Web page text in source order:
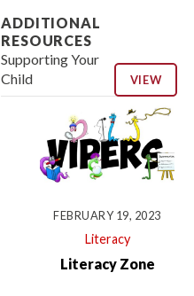
ADDITIONAL
RESOURCES
Supporting Your
Child
VIEW
FEBRUARY 19, 2023
Literacy
Literacy Zone